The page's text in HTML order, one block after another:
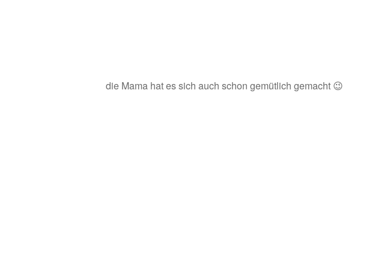
die Mama hat es sich auch schon gemütlich gemacht 😉